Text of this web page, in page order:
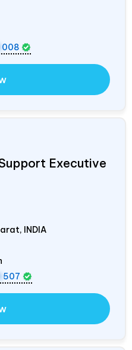
008
Executive
INDIA
507